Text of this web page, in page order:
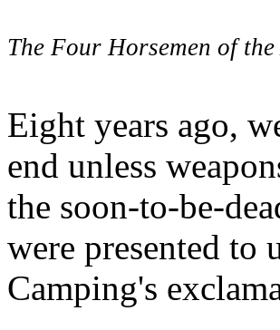
The Four Horsemen of
Eight years ago,
end unless
the soon-to-be-
were presented to
Camping's